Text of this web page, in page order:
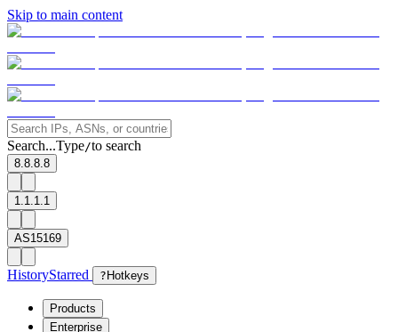
Skip to main content
Search...Type/to search
8.8.8.8
1.1.1.1
AS15169
HistoryStarred ? Hotkeys
Products
Enterprise